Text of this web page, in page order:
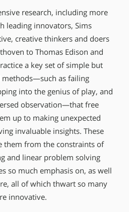
research, including more
leading innovators, Sims
creative thinkers and doers
to Thomas Edison and
a key set of simple but
as failing
into the genius of play, and
observation—that free
up to making unexpected
invaluable insights. These
them from the constraints of
and linear problem solving
so much emphasis on, as well
all of which thwart so many
innovative.